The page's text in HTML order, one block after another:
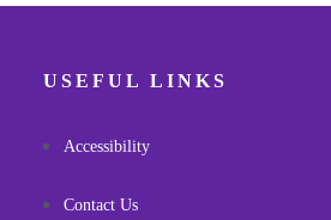
USEFUL LINKS
Accessibility
Contact Us